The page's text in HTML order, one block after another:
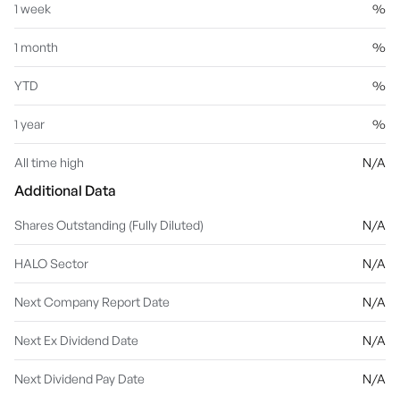
1 week %
1 month %
YTD %
1 year %
All time high N/A
Additional Data
Shares Outstanding (Fully Diluted) N/A
HALO Sector N/A
Next Company Report Date N/A
Next Ex Dividend Date N/A
Next Dividend Pay Date N/A